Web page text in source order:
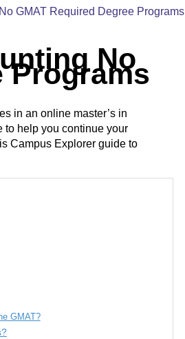
GMAT Required Degree Programs
No
Programs
in an online master’s in
to help you continue your
Campus Explorer guide to
GMAT?